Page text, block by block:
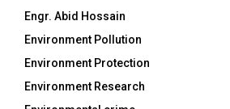
Engr. Abid Hossain
Environment Pollution
Environment Protection
Environment Research